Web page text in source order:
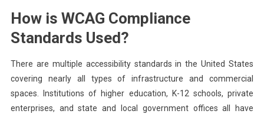
How is WCAG Compliance
Standards Used?
There are multiple accessibility standards in the United States
covering nearly all types of infrastructure and commercial
spaces. Institutions of higher education, K-12 schools, private
enterprises, and state and local government offices all have